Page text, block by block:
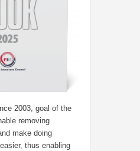
2003, goal of the
removing
make doing
thus enabling